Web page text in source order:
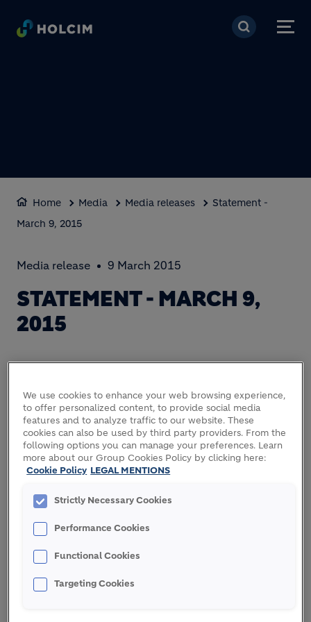
Skip to main content
Home Media Media releases
Statement -
March 9, 2015
Media release 9 March 2015
STATEMENT - MARCH 9,
2015
entered into a business combination agreement on
terms previously agreed and communicated to the
press. The agreement is subject to various closing
conditions.
The Board of Holcim has taken note of press
the commercial terms of the combination. The
Board of Directors of Holcim does not comment on
these statements, except to say that no direct
quotes are attributable to Holcim.
Any transaction will have to be approved by two-
We use cookies to enhance your web browsing experience,
to offer personalized content, to provide social media
features and to analyze traffic to our website. These
cookies can also be used by third party providers. From the
following options you can manage your preferences. Learn
more about our Group Cookies Policy by clicking here:
Cookie Policy LEGAL MENTIONS
Strictly Necessary Cookies
Performance Cookies
Functional Cookies
Targeting Cookies